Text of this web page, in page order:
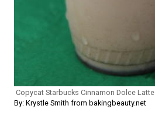
Copycat Starbucks Cinnamon Dolce Latte
By: Krystle Smith from bakingbeauty.net